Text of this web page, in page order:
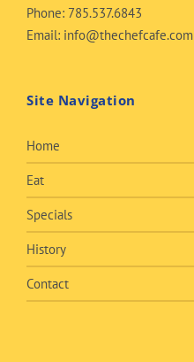
Phone: 785.537.6843
Email: info@thechefcafe.com
Site Navigation
Home
Eat
Specials
History
Contact